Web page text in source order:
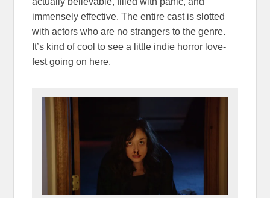
immensely effective. The entire cast is slotted
with actors who are no strangers to the genre.
It’s kind of cool to see a little indie horror love-
fest going on here.